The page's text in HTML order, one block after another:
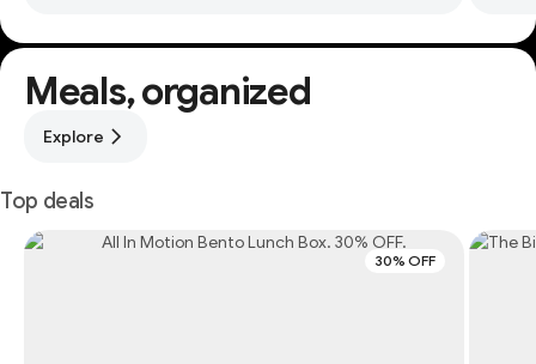
Meals, organized
Explore
Top deals
30% OFF